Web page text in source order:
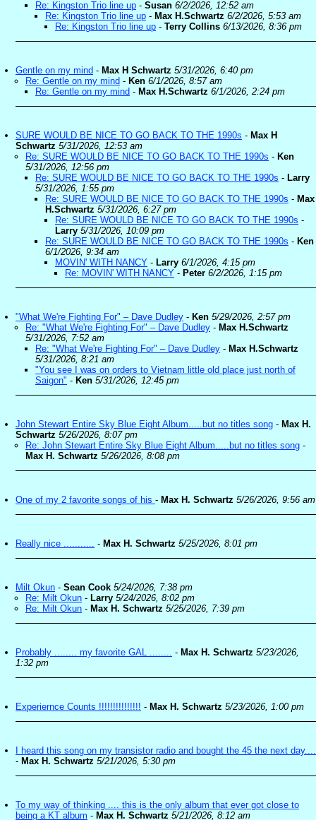
Re: Kingston Trio line up - Susan 6/2/2026, 12:52 am
Re: Kingston Trio line up - Max H.Schwartz 6/2/2026, 5:53 am
Re: Kingston Trio line up - Terry Collins 6/13/2026, 8:36 pm
Gentle on my mind - Max H Schwartz 5/31/2026, 6:40 pm
Re: Gentle on my mind - Ken 6/1/2026, 8:57 am
Re: Gentle on my mind - Max H.Schwartz 6/1/2026, 2:24 pm
SURE WOULD BE NICE TO GO BACK TO THE 1990s - Max H
Schwartz 5/31/2026, 12:53 am
Re: SURE WOULD BE NICE TO GO BACK TO THE 1990s - Ken
5/31/2026, 12:56 pm
Re: SURE WOULD BE NICE TO GO BACK TO THE 1990s - Larry
5/31/2026, 1:55 pm
Re: SURE WOULD BE NICE TO GO BACK TO THE 1990s - Max
H.Schwartz 5/31/2026, 6:27 pm
Re: SURE WOULD BE NICE TO GO BACK TO THE 1990s -
Larry 5/31/2026, 10:09 pm
Re: SURE WOULD BE NICE TO GO BACK TO THE 1990s - Ken
6/1/2026, 9:34 am
MOVIN' WITH NANCY - Larry 6/1/2026, 4:15 pm
Re: MOVIN' WITH NANCY - Peter 6/2/2026, 1:15 pm
"What We're Fighting For" – Dave Dudley - Ken 5/29/2026, 2:57 pm
Re: "What We're Fighting For" – Dave Dudley - Max H.Schwartz
5/31/2026, 7:52 am
Re: "What We're Fighting For" – Dave Dudley - Max H.Schwartz
5/31/2026, 8:21 am
"You see I was on orders to Vietnam little old place just north of
Saigon" - Ken 5/31/2026, 12:45 pm
John Stewart Entire Sky Blue Eight Album.....but no titles song - Max H.
Schwartz 5/26/2026, 8:07 pm
Re: John Stewart Entire Sky Blue Eight Album.....but no titles song -
Max H. Schwartz 5/26/2026, 8:08 pm
One of my 2 favorite songs of his - Max H. Schwartz 5/26/2026, 9:56 am
Really nice ........... - Max H. Schwartz 5/25/2026, 8:01 pm
Milt Okun - Sean Cook 5/24/2026, 7:38 pm
Re: Milt Okun - Larry 5/24/2026, 8:02 pm
Re: Milt Okun - Max H. Schwartz 5/25/2026, 7:39 pm
Probably ........ my favorite GAL ........ - Max H. Schwartz 5/23/2026,
1:32 pm
Experiernce Counts !!!!!!!!!!!!!!! - Max H. Schwartz 5/23/2026, 1:00 pm
I heard this song on my transistor radio and bought the 45 the next day....
- Max H. Schwartz 5/21/2026, 5:30 pm
To my way of thinking .... this is the only album that ever got close to
being a KT album - Max H. Schwartz 5/21/2026, 8:12 am